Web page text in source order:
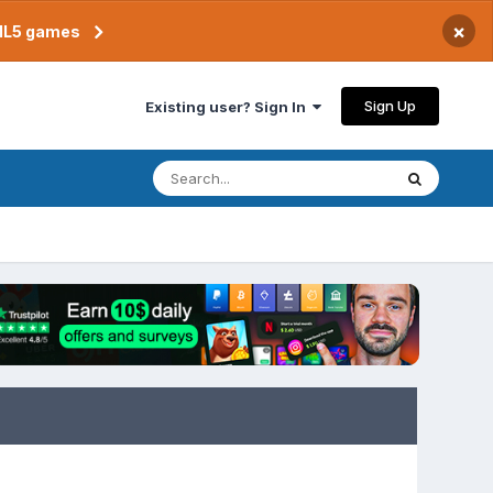
games ×
Existing user? Sign In Sign Up